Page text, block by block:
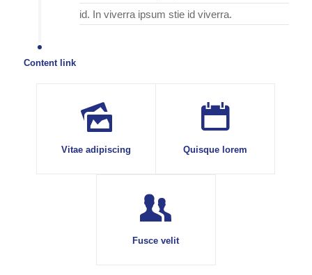
id. In viverra ipsum stie id viverra.
Content link
Vitae adipiscing Quisque lorem
Fusce velit